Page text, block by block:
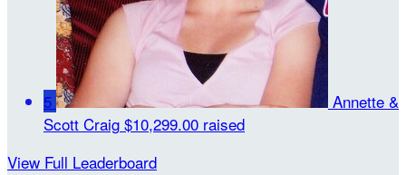
5
Annette &
Scott Craig $10,299.00 raised
View Full Leaderboard